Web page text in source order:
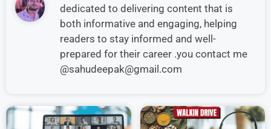
dedicated to delivering content that is
both informative and engaging, helping
readers to stay informed and well-
prepared for their career .you contact me
@sahudeepak@gmail.com